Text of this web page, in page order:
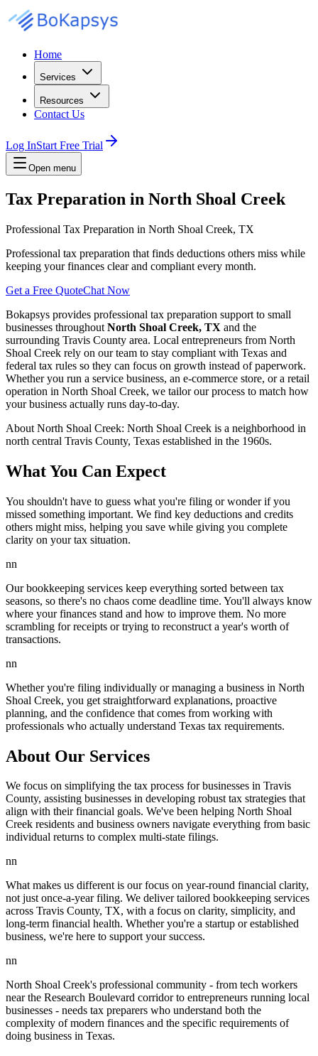
Home
Services
Resources
Contact Us
Log InStart Free Trial
Open menu
Tax Preparation in North Shoal Creek
Professional Tax Preparation in North Shoal Creek, TX
Professional tax preparation that finds deductions others miss while
keeping your finances clear and compliant every month.
Get a Free QuoteChat Now
Bokapsys provides professional tax preparation support to small
businesses throughout North Shoal Creek, TX and the
surrounding Travis County area. Local entrepreneurs from North
Shoal Creek rely on our team to stay compliant with Texas and
federal tax rules so they can focus on growth instead of paperwork.
Whether you run a service business, an e-commerce store, or a retail
operation in North Shoal Creek, we tailor our process to match how
your business actually runs day-to-day.
About North Shoal Creek: North Shoal Creek is a neighborhood in
north central Travis County, Texas established in the 1960s.
What You Can Expect
You shouldn't have to guess what you're filing or wonder if you
missed something important. We find key deductions and credits
others might miss, helping you save while giving you complete
clarity on your tax situation.
nn
Our bookkeeping services keep everything sorted between tax
seasons, so there's no chaos come deadline time. You'll always know
where your finances stand and how to improve them. No more
scrambling for receipts or trying to reconstruct a year's worth of
transactions.
nn
Whether you're filing individually or managing a business in North
Shoal Creek, you get straightforward explanations, proactive
planning, and the confidence that comes from working with
professionals who actually understand Texas tax requirements.
About Our Services
We focus on simplifying the tax process for businesses in Travis
County, assisting businesses in developing robust tax strategies that
align with their financial goals. We've been helping North Shoal
Creek residents and business owners navigate everything from basic
individual returns to complex multi-state filings.
nn
What makes us different is our focus on year-round financial clarity,
not just once-a-year filing. We deliver tailored bookkeeping services
across Travis County, TX, with a focus on clarity, simplicity, and
long-term financial health. Whether you're a startup or established
business, we're here to support your success.
nn
North Shoal Creek's professional community - from tech workers
near the Research Boulevard corridor to entrepreneurs running local
businesses - needs tax preparers who understand both the
complexity of modern finances and the specific requirements of
doing business in Texas.